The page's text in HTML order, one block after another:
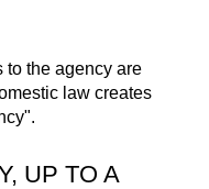
to the agency are
law creates
UP TO A